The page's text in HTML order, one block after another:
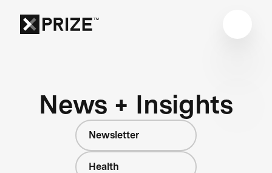
News + Insights
Newsletter
Health